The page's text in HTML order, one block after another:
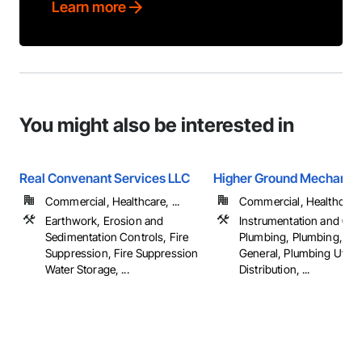
Learn more
You might also be interested in
Real Convenant Services LLC
Commercial, Healthcare, ...
Earthwork, Erosion and
Sedimentation Controls, Fire
Suppression, Fire Suppression
Water Storage, ...
Higher Ground
Commercial,
Instrumentation and
Plumbing, Plumbing,
General, Plumbing
Distribution, ...